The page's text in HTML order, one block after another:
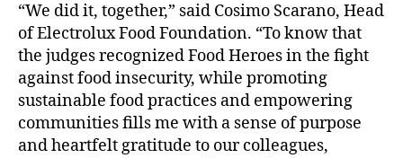
“We did it, together,” said Cosimo Scarano, Head
of Electrolux Food Foundation. “To know that
the judges recognized Food Heroes in the fight
against food insecurity, while promoting
sustainable food practices and empowering
communities fills me with a sense of purpose
and heartfelt gratitude to our colleagues,